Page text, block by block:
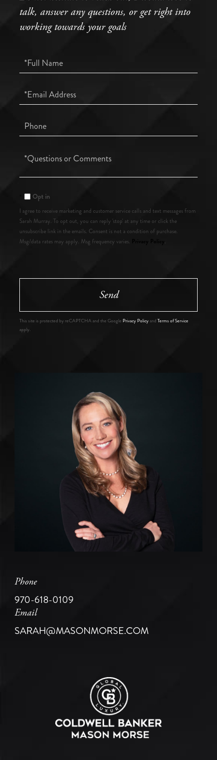
talk, answer any questions, or get right into
working towards your goals
Full
Name
Email
Phone
Questions
Opt in
I agree to receive marketing and customer service calls and text messages from
Sarah Murray. To opt out, you can reply 'stop' at any time or click the
unsubscribe link in the emails. Consent is not a condition of purchase.
Msg/data rates may apply. Msg frequency varies.
.
Send
This site is protected by reCAPTCHA and the Google Privacy Policyand Terms of Service
apply.
Phone
970-618-0109
Email
SARAH@MASONMORSE.COM